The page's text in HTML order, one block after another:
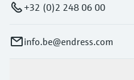
+32 (0)2 248 06 00
info.be@endress.com